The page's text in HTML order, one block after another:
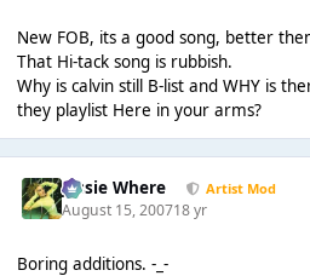
New FOB, its a good song, better
That Hi-tack song is rubbish.
Why is calvin still B-list and WHY is
they playlist Here in your arms?
Jessie Where Artist Mod
August 15, 200718 yr
Boring additions. -_-